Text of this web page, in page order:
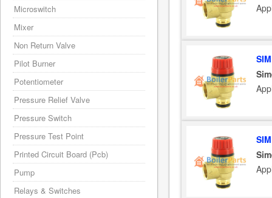
Microswitch
Mixer
Non Return Valve
Pilot Burner
Potentiometer
Pressure Relief Valve
Pressure Switch
Pressure Test Point
Printed Circuit Board (Pcb)
Pump
Relays & Switches